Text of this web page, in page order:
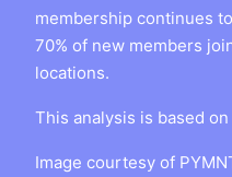
membership continues
70% of new members
locations.
This analysis is based
Image courtesy of